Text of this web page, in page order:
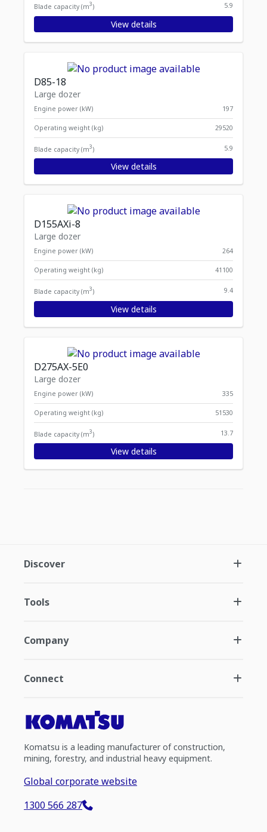
Blade capacity (m3) 5.9
View details
D85-18
Large dozer
Engine power (kW) 197
Operating weight (kg) 29520
Blade capacity (m3) 5.9
View details
D155AXi-8
Large dozer
Engine power (kW) 264
Operating weight (kg) 41100
Blade capacity (m3) 9.4
View details
D275AX-5E0
Large dozer
Engine power (kW) 335
Operating weight (kg) 51530
Blade capacity (m3) 13.7
View details
Discover
Tools
Company
Connect
Komatsu is a leading manufacturer of construction,
mining, forestry, and industrial heavy equipment.
Global corporate website
1300 566 287